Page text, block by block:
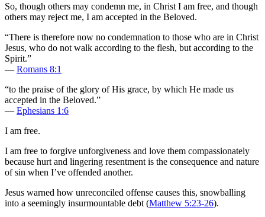
So, though others may condemn me, in Christ I am free, and though
others may reject me, I am accepted in the Beloved.
“There is therefore now no condemnation to those who are in Christ
Jesus, who do not walk according to the flesh, but according to the
Spirit.”
— Romans 8:1
“to the praise of the glory of His grace, by which He made us
accepted in the Beloved.”
— Ephesians 1:6
I am free.
I am free to forgive unforgiveness and love them compassionately
because hurt and lingering resentment is the consequence and nature
of sin when I’ve offended another.
Jesus warned how unreconciled offense causes this, snowballing
into a seemingly insurmountable debt (Matthew 5:23-26).